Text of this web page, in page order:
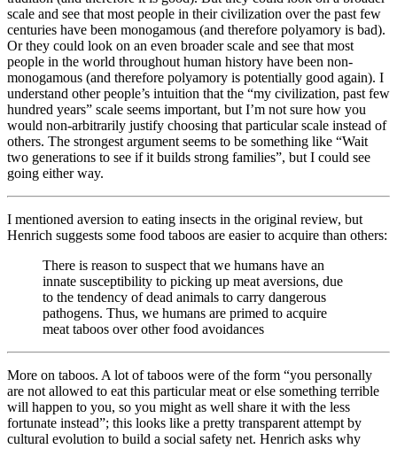
scale and see that most people in their civilization over the past few
centuries have been monogamous (and therefore polyamory is bad).
Or they could look on an even broader scale and see that most
people in the world throughout human history have been non-
monogamous (and therefore polyamory is potentially good again). I
understand other people’s intuition that the “my civilization, past few
hundred years” scale seems important, but I’m not sure how you
would non-arbitrarily justify choosing that particular scale instead of
others. The strongest argument seems to be something like “Wait
two generations to see if it builds strong families”, but I could see
going either way.
I mentioned aversion to eating insects in the original review, but
Henrich suggests some food taboos are easier to acquire than others:
There is reason to suspect that we humans have an
innate susceptibility to picking up meat aversions, due
to the tendency of dead animals to carry dangerous
pathogens. Thus, we humans are primed to acquire
meat taboos over other food avoidances
More on taboos. A lot of taboos were of the form “you personally
are not allowed to eat this particular meat or else something terrible
will happen to you, so you might as well share it with the less
fortunate instead”; this looks like a pretty transparent attempt by
cultural evolution to build a social safety net. Henrich asks why